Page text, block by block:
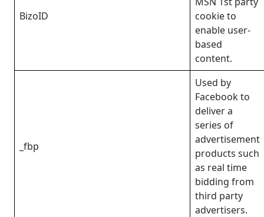
BizoID
cookie to
enable user-
based
content.
_fbp
Used by
Facebook to
deliver a
series of
advertisement
products such
as real time
bidding from
third party
advertisers.